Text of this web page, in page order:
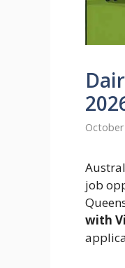
job
with